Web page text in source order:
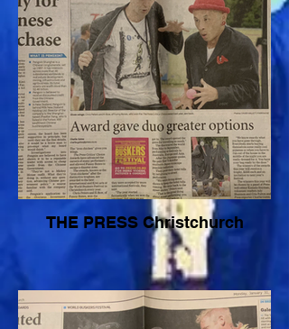
THE PRESS Christchurch